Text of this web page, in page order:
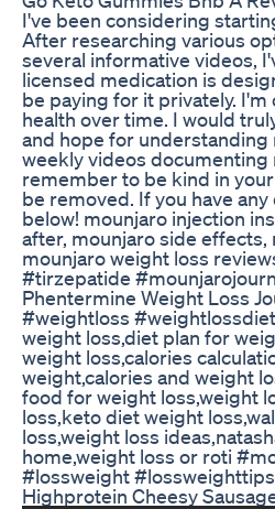
I've been considering
After researching various
several informative videos,
licensed medication is
be paying for it privately.
health over time. I would
and hope for
weekly videos documenting
remember to be kind in
be removed. If you have
below! mounjaro injection
after, mounjaro side
mounjaro weight loss
#tirzepatide
Phentermine Weight Loss
#weightloss
weight loss,diet plan for
weight loss,calories
weight,calories and weight
food for weight loss,weight
loss,keto diet weight
loss,weight loss
home,weight loss or roti
#lossweight
Highprotein Cheesy